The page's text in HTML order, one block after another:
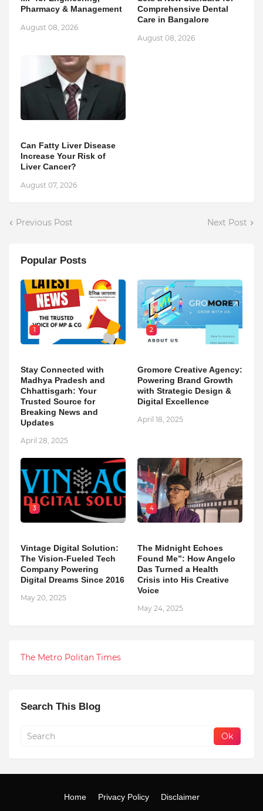
Pharmacy & Management
August 08, 2026
Comprehensive Dental
Care in Bangalore
August 08, 2026
Can Fatty Liver Disease
Increase Your Risk of
Liver Cancer?
August 07, 2026
Previous Post Next Post
Popular Posts
1
Stay Connected with
Madhya Pradesh and
Chhattisgarh: Your
Trusted Source for
Breaking News and
Updates
April 28, 2025
2
Gromore Creative Agency:
Powering Brand Growth
with Strategic Design &
Digital Excellence
April 18, 2025
3
Vintage Digital Solution:
The Vision-Fueled Tech
Company Powering
Digital Dreams Since 2016
May 20, 2025
4
The Midnight Echoes
Found Me”: How Angelo
Das Turned a Health
Crisis into His Creative
Voice
May 24, 2025
The Metro Politan Times
Search This Blog
Home Privacy Policy Disclaimer